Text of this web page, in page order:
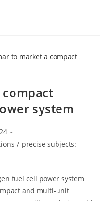
system
/ precise subjects:
fuel cell power system
and multi-unit